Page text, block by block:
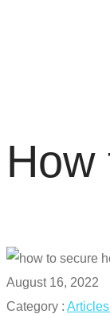
How
August 16, 2022
Category :